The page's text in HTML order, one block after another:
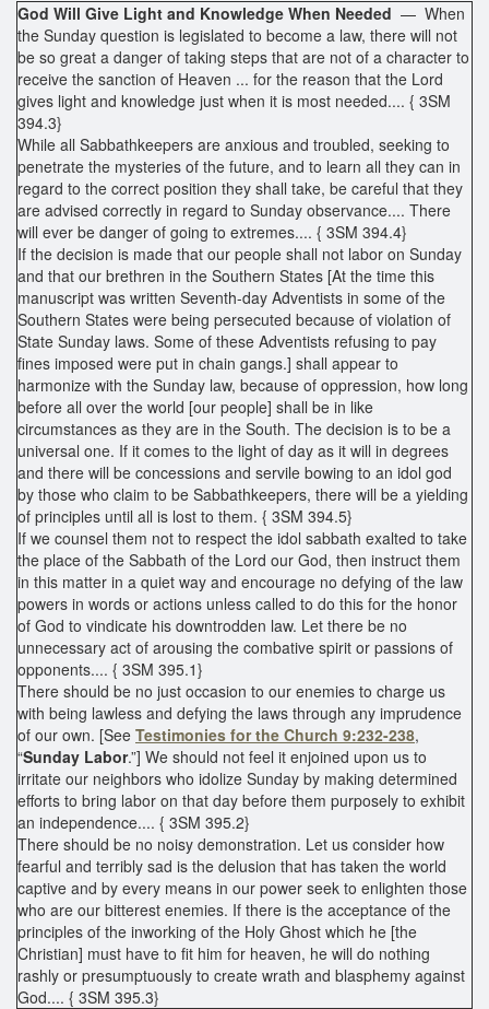
God Will Give Light and Knowledge When Needed — When
the Sunday question is legislated to become a law, there will not
be so great a danger of taking steps that are not of a character to
receive the sanction of Heaven ... for the reason that the Lord
gives light and knowledge just when it is most needed.... { 3SM
394.3}
While all Sabbathkeepers are anxious and troubled, seeking to
penetrate the mysteries of the future, and to learn all they can in
regard to the correct position they shall take, be careful that they
are advised correctly in regard to Sunday observance.... There
will ever be danger of going to extremes.... { 3SM 394.4}
If the decision is made that our people shall not labor on Sunday
and that our brethren in the Southern States [At the time this
manuscript was written Seventh-day Adventists in some of the
Southern States were being persecuted because of violation of
State Sunday laws. Some of these Adventists refusing to pay
fines imposed were put in chain gangs.] shall appear to
harmonize with the Sunday law, because of oppression, how long
before all over the world [our people] shall be in like
circumstances as they are in the South. The decision is to be a
universal one. If it comes to the light of day as it will in degrees
and there will be concessions and servile bowing to an idol god
by those who claim to be Sabbathkeepers, there will be a yielding
of principles until all is lost to them. { 3SM 394.5}
If we counsel them not to respect the idol sabbath exalted to take
the place of the Sabbath of the Lord our God, then instruct them
in this matter in a quiet way and encourage no defying of the law
powers in words or actions unless called to do this for the honor
of God to vindicate his downtrodden law. Let there be no
unnecessary act of arousing the combative spirit or passions of
opponents.... { 3SM 395.1}
There should be no just occasion to our enemies to charge us
with being lawless and defying the laws through any imprudence
of our own. [See Testimonies for the Church 9:232-238,
“Sunday Labor.”] We should not feel it enjoined upon us to
irritate our neighbors who idolize Sunday by making determined
efforts to bring labor on that day before them purposely to exhibit
an independence.... { 3SM 395.2}
There should be no noisy demonstration. Let us consider how
fearful and terribly sad is the delusion that has taken the world
captive and by every means in our power seek to enlighten those
who are our bitterest enemies. If there is the acceptance of the
principles of the inworking of the Holy Ghost which he [the
Christian] must have to fit him for heaven, he will do nothing
rashly or presumptuously to create wrath and blasphemy against
God.... { 3SM 395.3}